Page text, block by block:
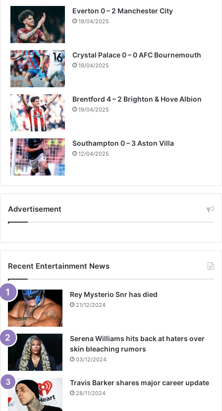
Everton 0 – 2 Manchester City
19/04/2025
Crystal Palace 0 – 0 AFC Bournemouth
19/04/2025
Brentford 4 – 2 Brighton & Hove Albion
19/04/2025
Southampton 0 – 3 Aston Villa
12/04/2025
Advertisement
Recent Entertainment News
Rey Mysterio Snr has died
21/12/2024
Serena Williams hits back at haters over
skin bleaching rumors
03/12/2024
Travis Barker shares major career update
28/11/2024